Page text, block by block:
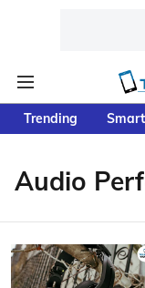
Trending
Audio